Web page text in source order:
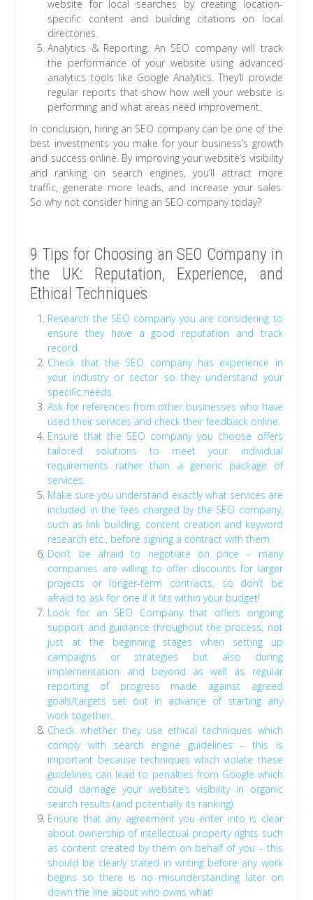
website for local searches by creating location-
specific content and building citations on local
directories.
Analytics & Reporting: An SEO company will track
the performance of your website using advanced
analytics tools like Google Analytics. They’ll provide
regular reports that show how well your website is
performing and what areas need improvement.
In conclusion, hiring an SEO company can be one of the
best investments you make for your business’s growth
and success online. By improving your website’s visibility
and ranking on search engines, you’ll attract more
traffic, generate more leads, and increase your sales.
So why not consider hiring an SEO company today?
9 Tips for Choosing an SEO Company in
the UK: Reputation, Experience, and
Ethical Techniques
Research the SEO company you are considering to
ensure they have a good reputation and track
record.
Check that the SEO company has experience in
your industry or sector so they understand your
specific needs.
Ask for references from other businesses who have
used their services and check their feedback online.
Ensure that the SEO company you choose offers
tailored solutions to meet your individual
requirements rather than a generic package of
services.
Make sure you understand exactly what services are
included in the fees charged by the SEO company,
such as link building, content creation and keyword
research etc., before signing a contract with them.
Don’t be afraid to negotiate on price – many
companies are willing to offer discounts for larger
projects or longer-term contracts, so don’t be
afraid to ask for one if it fits within your budget!
Look for an SEO Company that offers ongoing
support and guidance throughout the process, not
just at the beginning stages when setting up
campaigns or strategies but also during
implementation and beyond as well as regular
reporting of progress made against agreed
goals/targets set out in advance of starting any
work together..
Check whether they use ethical techniques which
comply with search engine guidelines – this is
important because techniques which violate these
guidelines can lead to penalties from Google which
could damage your website’s visibility in organic
search results (and potentially its ranking).
Ensure that any agreement you enter into is clear
about ownership of intellectual property rights such
as content created by them on behalf of you – this
should be clearly stated in writing before any work
begins so there is no misunderstanding later on
down the line about who owns what!